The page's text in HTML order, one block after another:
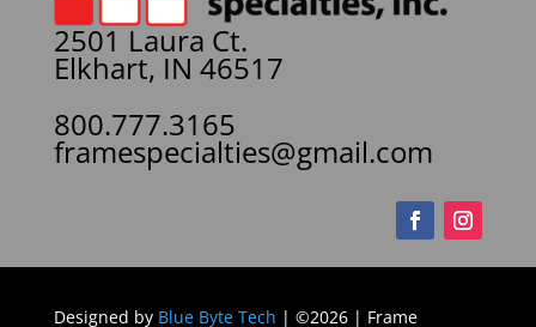
2501 Laura Ct.
Elkhart, IN 46517
800.777.3165
framespecialties@gmail.com
Designed by Blue Byte Tech | ©2026 | Frame